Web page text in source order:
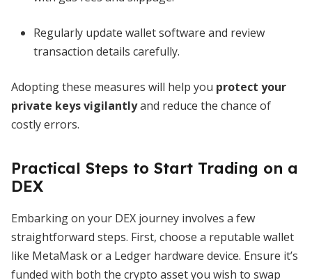
Regularly update wallet software and review
transaction details carefully.
Adopting these measures will help you protect your
private keys vigilantlyand reduce the chance of
costly errors.
Practical Steps to Start Trading on a
DEX
Embarking on your DEX journey involves a few
straightforward steps. First, choose a reputable wallet
like MetaMask or a Ledger hardware device. Ensure it’s
funded with both the crypto asset you wish to swap